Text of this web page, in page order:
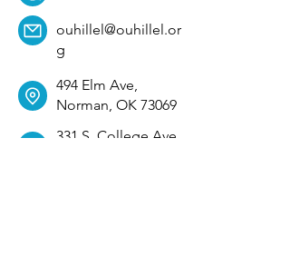
ouhillel@ouhillel.or
g
494 Elm Ave,
Norman, OK 73069
331 S. College Ave,